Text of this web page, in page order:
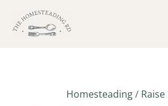
content
Homesteading/
navigation